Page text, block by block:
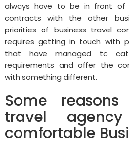
always have to be in front
contracts with the other
priorities of business travel
requires getting in touch with
that have managed to
requirements and offer the
with something different.
Some
travel
comfortable